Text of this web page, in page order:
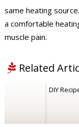
same heating
a comfortable
muscle pain.
Related
DIY